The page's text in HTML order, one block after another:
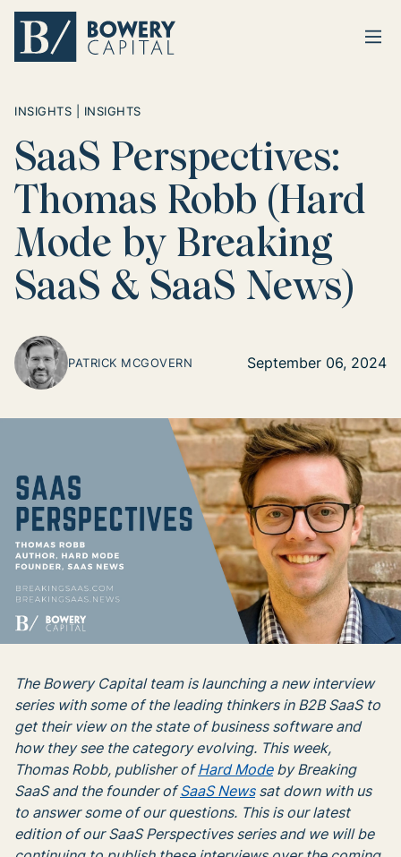
INSIGHTS | INSIGHTS
SaaS Perspectives:
Thomas Robb (Hard
Mode by Breaking
SaaS & SaaS News)
PATRICK MCGOVERN September 06, 2024
The Bowery Capital team is launching a new interview
series with some of the leading thinkers in B2B SaaS to
get their view on the state of business software and
how they see the category evolving. This week,
Thomas Robb, publisher ofHard Modeby Breaking
SaaS and the founder ofSaaS Newssat down with us
to answer some of our questions. This is our latest
edition of our SaaS Perspectives series and we will be